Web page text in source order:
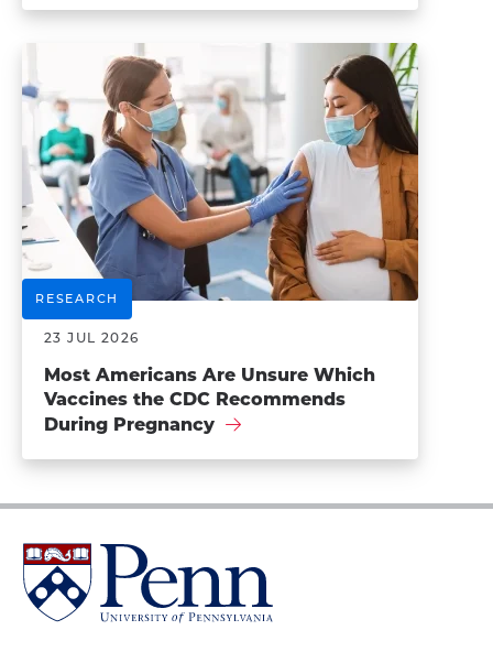
RESEARCH
23 JUL 2026
Most Americans Are Unsure Which
Vaccines the CDC Recommends
During Pregnancy
University
of
Pennsylvania